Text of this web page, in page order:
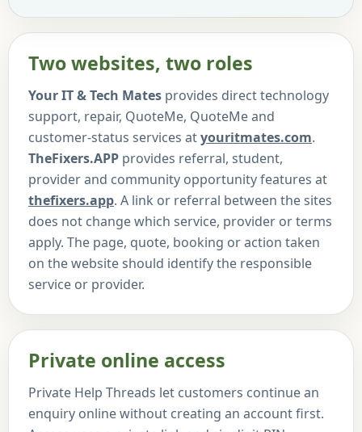
Two websites, two roles
Your IT & Tech Mates provides direct technology
support, repair, QuoteMe, QuoteMe and
customer-status services atyouritmates.com.
TheFixers.APP provides referral, student,
provider and community opportunity features at
thefixers.app. A link or referral between the sites
does not change which service, provider or terms
apply. The page, quote, booking or action taken
on the website should identify the responsible
service or provider.
Private online access
Private Help Threads let customers continue an
enquiry online without creating an account first.